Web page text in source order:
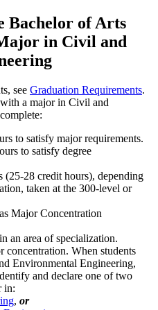
Bachelor of Arts
in Civil and
see Graduation Requirements.
a major in Civil and
to satisfy major requirements.
to satisfy degree
(25-28 credit hours), depending
taken at the 300-level or
Major Concentration
an area of specialization.
concentration. When students
Environmental Engineering,
and declare one of two
in:
, or